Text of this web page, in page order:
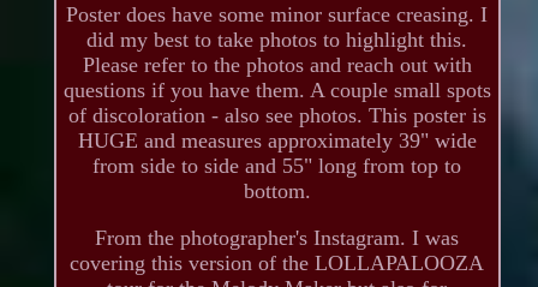
Poster does have some minor surface creasing. I
did my best to take photos to highlight this.
Please refer to the photos and reach out with
questions if you have them. A couple small spots
of discoloration - also see photos. This poster is
HUGE and measures approximately 39" wide
from side to side and 55" long from top to
bottom.
From the photographer's Instagram. I was
covering this version of the LOLLAPALOOZA